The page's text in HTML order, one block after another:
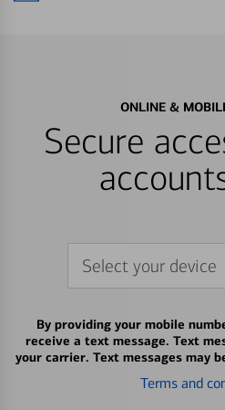
ONLINE &
Secure
Select your device
By providing your mobile
receive a text message. Text
your carrier. Text messages may
Terms and